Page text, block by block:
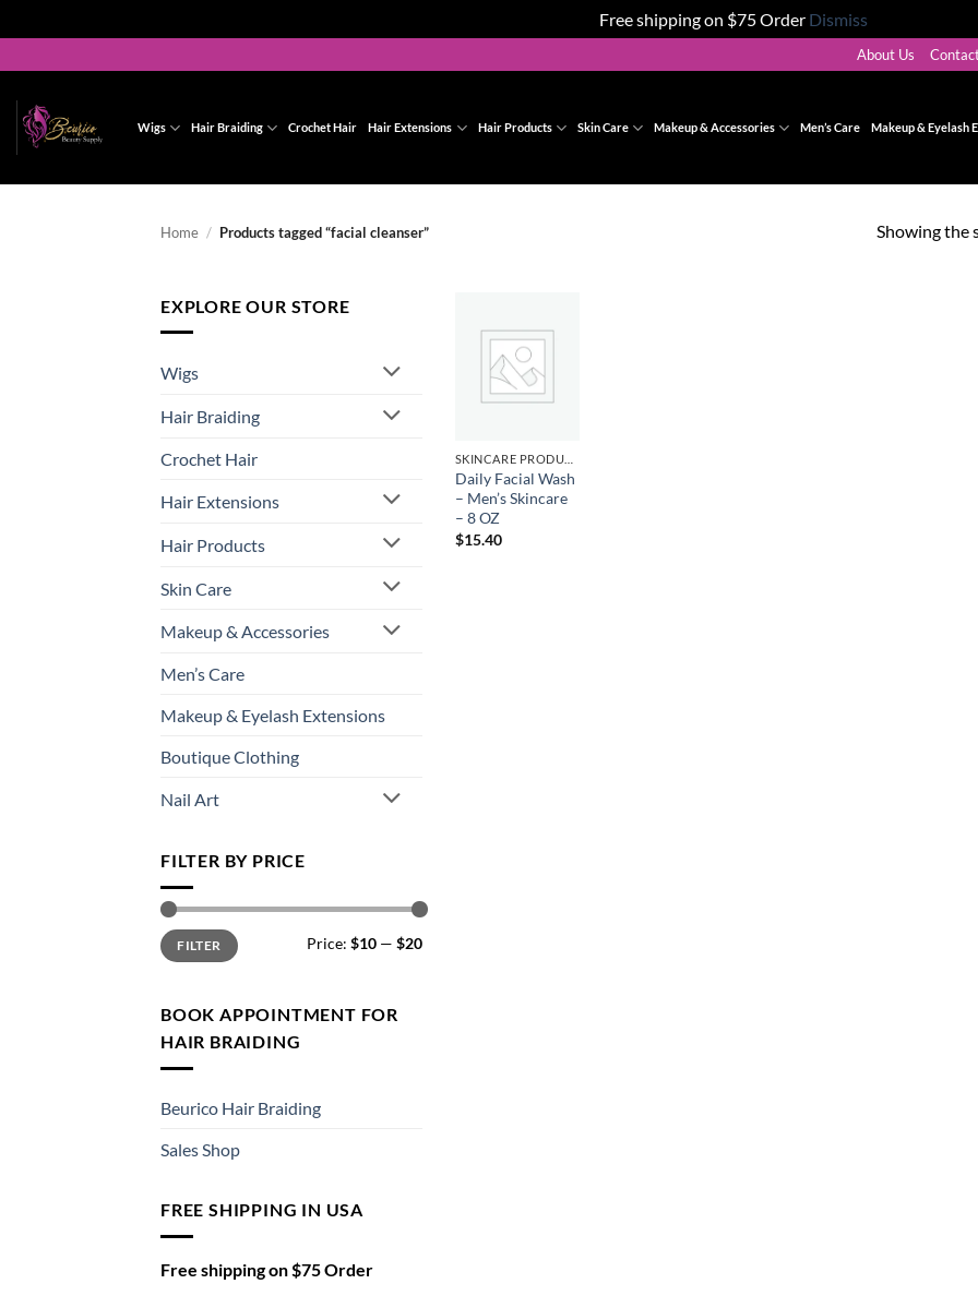
Free shipping on $75 Order Dismiss
to
content
About Us
Wigs Hair Braiding Crochet Hair Hair Extensions Hair Products Skin Care Makeup & Accessories Men’s Care Makeup & Eyelash
Home / Products tagged “facial cleanser” Showing the
EXPLORE OUR STORE
Wigs
Hair Braiding
Crochet Hair
Hair Extensions
Hair Products
Skin Care
Makeup & Accessories
Men’s Care
Makeup & Eyelash Extensions
Boutique Clothing
Nail Art
FILTER BY PRICE
Min
price
Max
priceFILTER Price: $10 — $20
BOOK APPOINTMENT FOR
HAIR BRAIDING
Beurico Hair Braiding
Sales Shop
FREE SHIPPING IN USA
Free shipping on $75 Order
Add to
wishlist
Daily Facial Wash
– Men’s Skincare
– 8 OZ
$15.40